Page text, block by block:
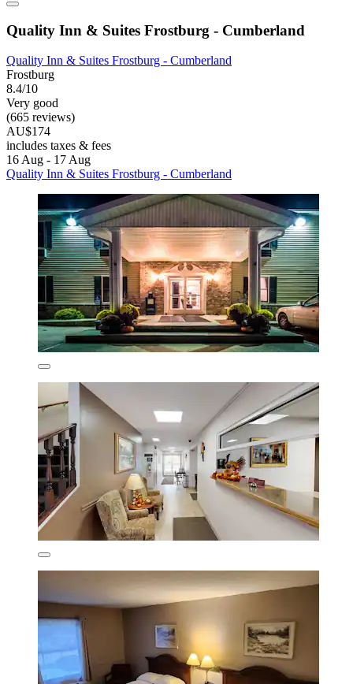
Quality Inn & Suites Frostburg - Cumberland
Quality Inn & Suites Frostburg - Cumberland
Frostburg
8.4/10
Very good
(665 reviews)
AU$174
includes taxes & fees
16 Aug - 17 Aug
Quality Inn & Suites Frostburg - Cumberland